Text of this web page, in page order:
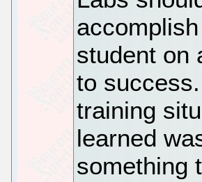
student on
to
training
learned
something